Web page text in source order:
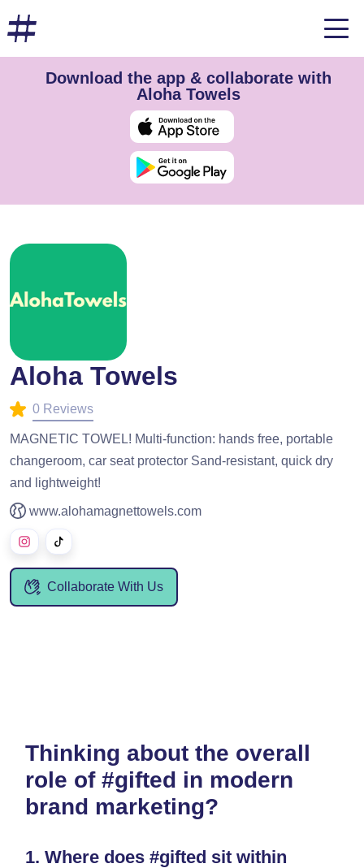
Download the app & collaborate with
Aloha Towels
Aloha Towels
0 Reviews
MAGNETIC TOWEL! Multi-function: hands free, portable
changeroom, car seat protector Sand-resistant, quick dry
and lightweight!
www.alohamagnettowels.com
Collaborate With Us
Thinking about the overall
role of #gifted in modern
brand marketing?
1. Where does #gifted sit within